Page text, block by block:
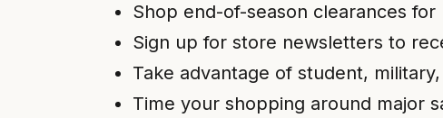
Shop end-of-season clearances
Sign up for store newsletters to
Take advantage of student,
Time your shopping around major